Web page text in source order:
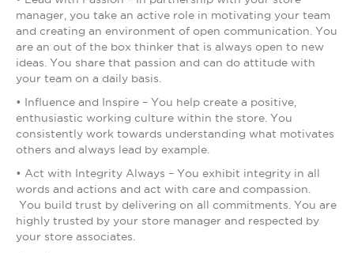
manager, you take an active role in motivating your team
and creating an environment of open communication. You
are an out of the box thinker that is always open to new
ideas. You share that passion and can do attitude with
your team on a daily basis.
• Influence and Inspire – You help create a positive,
enthusiastic working culture within the store. You
consistently work towards understanding what motivates
others and always lead by example.
• Act with Integrity Always – You exhibit integrity in all
words and actions and act with care and compassion.
You build trust by delivering on all commitments. You are
highly trusted by your store manager and respected by
your store associates.